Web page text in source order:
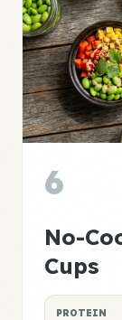
6
No-
Cups
PROTEIN